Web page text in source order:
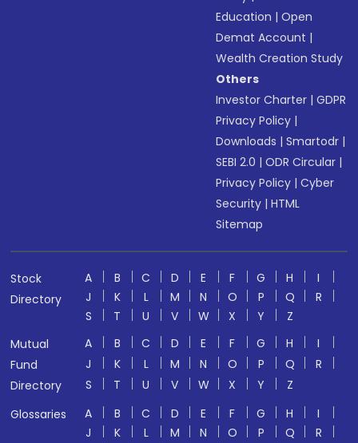
Education |Open
Demat Account |
Wealth Creation Study
Others
Investor Charter |GDPR
Privacy Policy |
Downloads |Smartodr |
SEBI 2.0 |ODR Circular |
Privacy Policy |Cyber
Security |HTML
Sitemap
Stock
Directory
A B C D E F G H
I
J
K L M N O P Q
R
S
T U V W X Y
Z
Mutual
Fund
Directory
A B C D E F G H
I
J
K L M N O P Q
R
S
T U V W X Y
Z
Glossaries
A B C D E F G H
I
J
K L M N O P Q
R